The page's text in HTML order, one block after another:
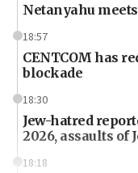
Netanyahu
18:57
CENTCOM has
blockade
18:30
Jew-hatred
2026, assaults of
18:18